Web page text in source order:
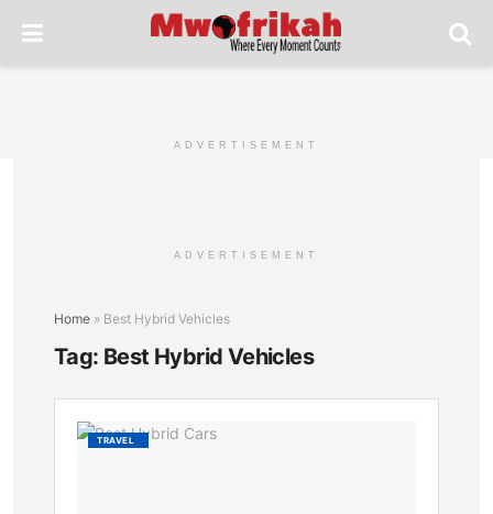
ADVERTISEMENT
ADVERTISEMENT
Home » Best Hybrid Vehicles
Tag: Best Hybrid Vehicles
TRAVEL